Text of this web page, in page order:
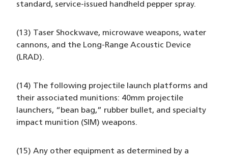
standard, service-issued handheld pepper spray.
(13) Taser Shockwave, microwave weapons, water
cannons, and the Long-Range Acoustic Device
(LRAD).
(14) The following projectile launch platforms and
their associated munitions: 40mm projectile
launchers, “bean bag,” rubber bullet, and specialty
impact munition (SIM) weapons.
(15) Any other equipment as determined by a